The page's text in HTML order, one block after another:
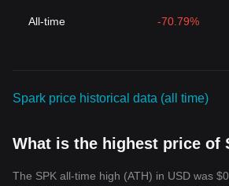
All-time -70.79%
Spark price historical data (all time)
What is the highest price of
The SPK all-time high (ATH) in USD was